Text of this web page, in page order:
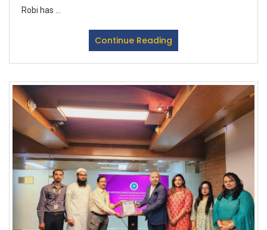
Robi has ...
Continue Reading